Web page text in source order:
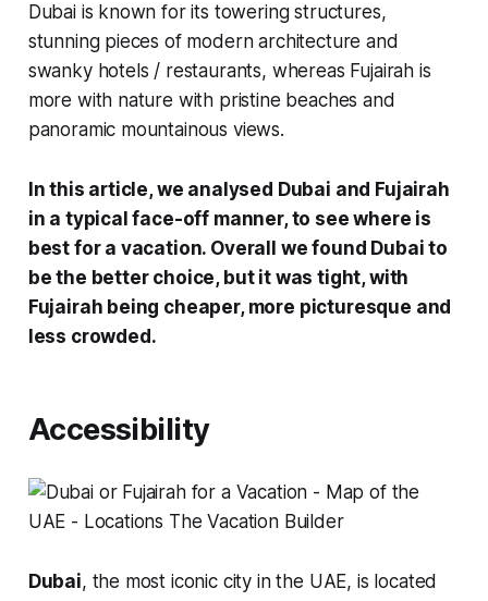
Dubai is known for its towering structures,
stunning pieces of modern architecture and
swanky hotels / restaurants, whereas Fujairah is
more with nature with pristine beaches and
panoramic mountainous views.
In this article, we analysed Dubai and Fujairah
in a typical face-off manner, to see where is
best for a vacation. Overall we found Dubai to
be the better choice, but it was tight, with
Fujairah being cheaper, more picturesque and
less crowded.
Accessibility
Dubai, the most iconic city in the UAE, is located